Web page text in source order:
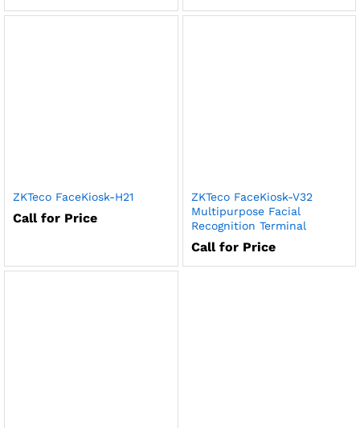
ZKTeco FaceKiosk-H21
Call for Price
ZKTeco FaceKiosk-V32
Multipurpose Facial
Recognition Terminal
Call for Price